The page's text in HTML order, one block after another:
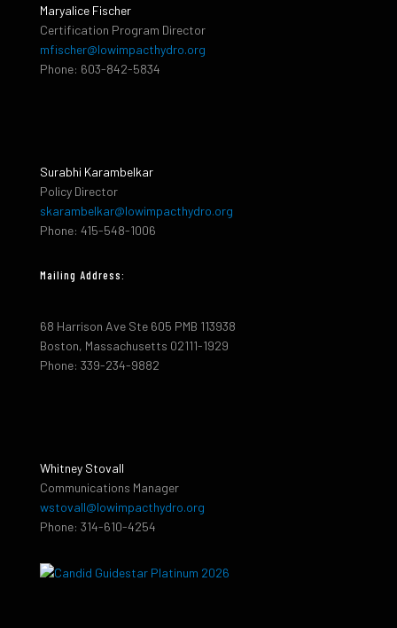
Maryalice Fischer
Certification Program Director
mfischer@lowimpacthydro.org
Phone: 603-842-5834
Surabhi Karambelkar
Policy Director
skarambelkar@lowimpacthydro.org
Phone: 415-548-1006
Mailing Address:
68 Harrison Ave Ste 605 PMB 113938
Boston, Massachusetts 02111-1929
Phone: 339-234-9882
Whitney Stovall
Communications Manager
wstovall@lowimpacthydro.org
Phone: 314-610-4254